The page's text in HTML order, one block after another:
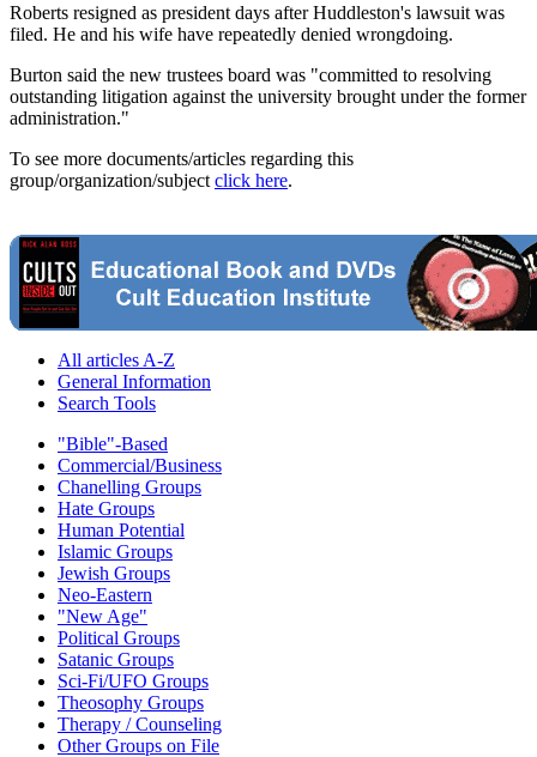
Roberts resigned as president days after Huddleston's lawsuit was
filed. He and his wife have repeatedly denied wrongdoing.
Burton said the new trustees board was "committed to resolving
outstanding litigation against the university brought under the former
administration."
To see more documents/articles regarding this
group/organization/subject click here.
All articles A-Z
General Information
Search Tools
"Bible"-Based
Commercial/Business
Chanelling Groups
Hate Groups
Human Potential
Islamic Groups
Jewish Groups
Neo-Eastern
"New Age"
Political Groups
Satanic Groups
Sci-Fi/UFO Groups
Theosophy Groups
Therapy / Counseling
Other Groups on File